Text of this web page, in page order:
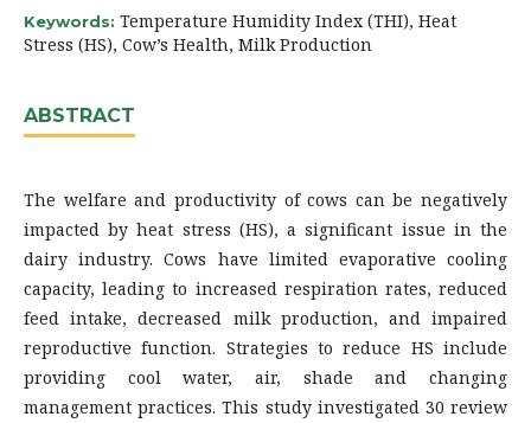
Keywords: Temperature Humidity Index (THI), Heat
Stress (HS), Cow’s Health, Milk Production
ABSTRACT
The welfare and productivity of cows can be negatively
impacted by heat stress (HS), a significant issue in the
dairy industry. Cows have limited evaporative cooling
capacity, leading to increased respiration rates, reduced
feed intake, decreased milk production, and impaired
reproductive function. Strategies to reduce HS include
providing cool water, air, shade and changing
management practices. This study investigated 30 review